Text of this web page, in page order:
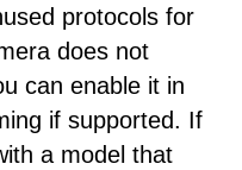
protocols for
does not
can enable it in
if supported. If
a model that